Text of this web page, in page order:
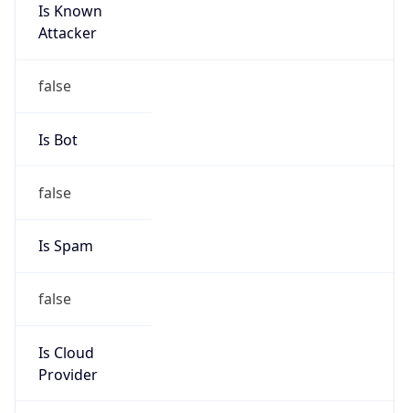
Is Known
Attacker
false
Is Bot
false
Is Spam
false
Is Cloud
Provider